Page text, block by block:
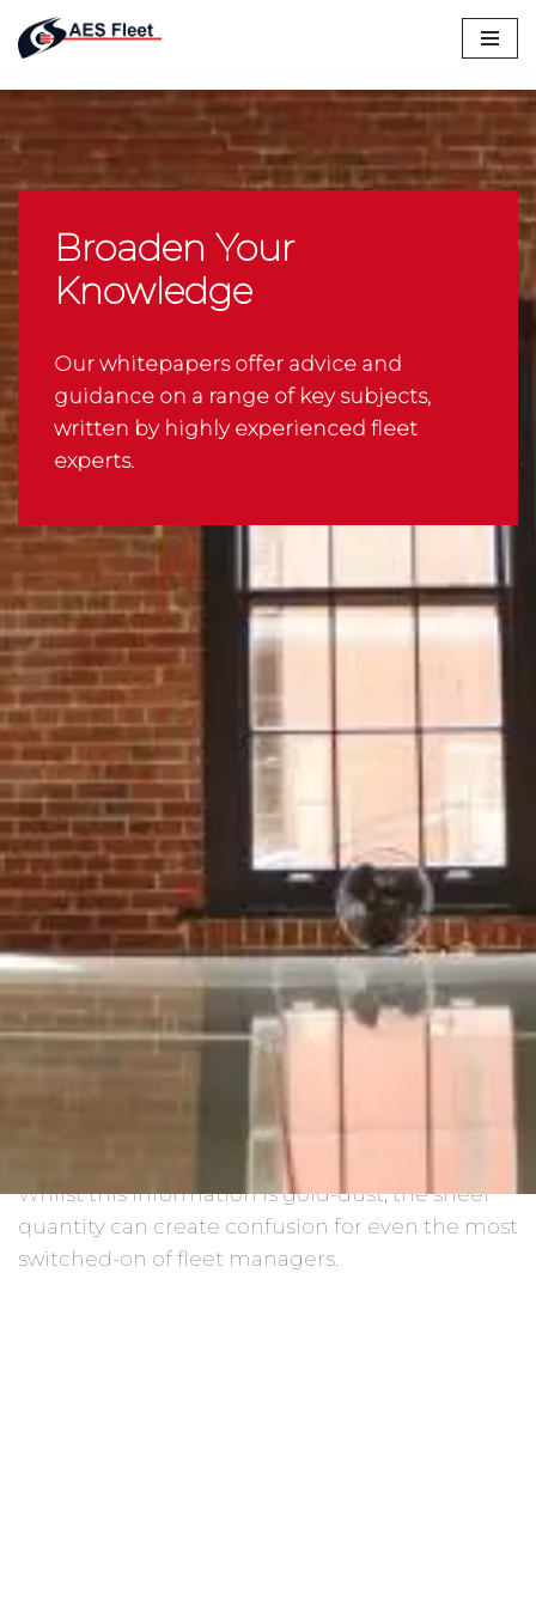
Skip
to
content
Broaden Your
Knowledge
Our whitepapers offer advice and
guidance on a range of key subjects,
written by highly experienced fleet
experts.
What Exactly Is Fleet Management?
Once upon a time, fleet management was
largely about handling practical tasks as they
arose in order to keep vehicles legal and drivers
productive. Data was minimal; technology
basic.
Modern fleet management is a very different
story. Every day your business is bombarded
with information from all directions –
information about where your vehicles are, how
the contracts they’re on, the fuel they’re using,
the upcoming to-do list… the list goes on.
Whilst this information is gold-dust, the sheer
quantity can create confusion for even the most
switched-on of fleet managers.